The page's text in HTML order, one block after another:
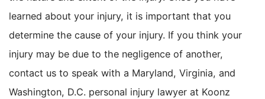
learned about your injury, it is important that you
determine the cause of your injury. If you think your
injury may be due to the negligence of another,
contact us to speak with a Maryland, Virginia, and
Washington, D.C. personal injury lawyer at Koonz